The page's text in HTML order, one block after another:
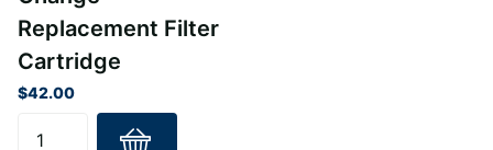
Replacement Filter
Cartridge
$42.00